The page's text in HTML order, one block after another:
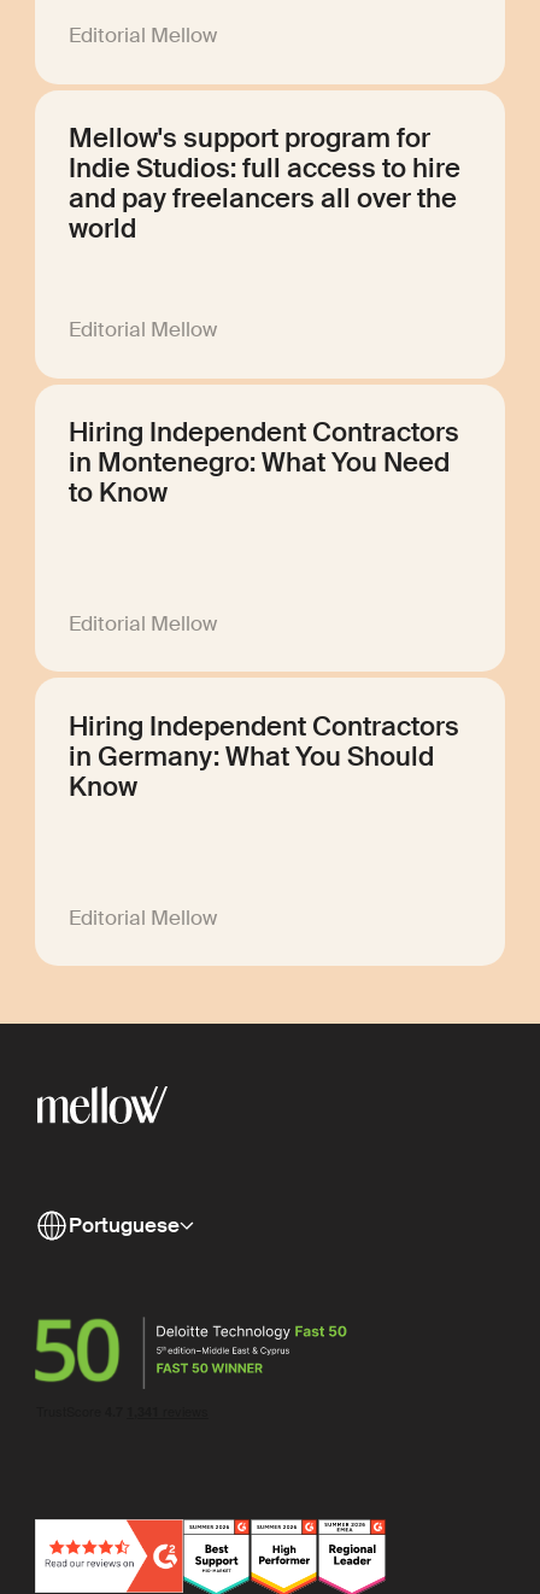
Editorial Mellow
Mellow's support program for
Indie Studios: full access to hire
and pay freelancers all over the
world
Editorial Mellow
Hiring Independent Contractors
in Montenegro: What You Need
to Know
Editorial Mellow
Hiring Independent Contractors
in Germany: What You Should
Know
Editorial Mellow
Portuguese